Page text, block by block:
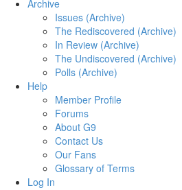
Archive
Issues (Archive)
The Rediscovered (Archive)
In Review (Archive)
The Undiscovered (Archive)
Polls (Archive)
Help
Member Profile
Forums
About G9
Contact Us
Our Fans
Glossary of Terms
Log In